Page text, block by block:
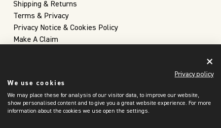
Shipping & Returns
Terms & Privacy
Privacy Notice & Cookies Policy
Make A Claim
Privacy policy
We use cookies
We may place these for analysis of our visitor data, to improve our website,
show personalised content and to give you a great website experience. For more
information about the cookies we use open the settings.